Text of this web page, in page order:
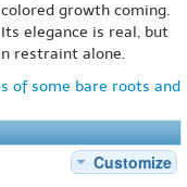
growth coming.
elegance is real, but
restraint alone.
of some bare roots and
Customize